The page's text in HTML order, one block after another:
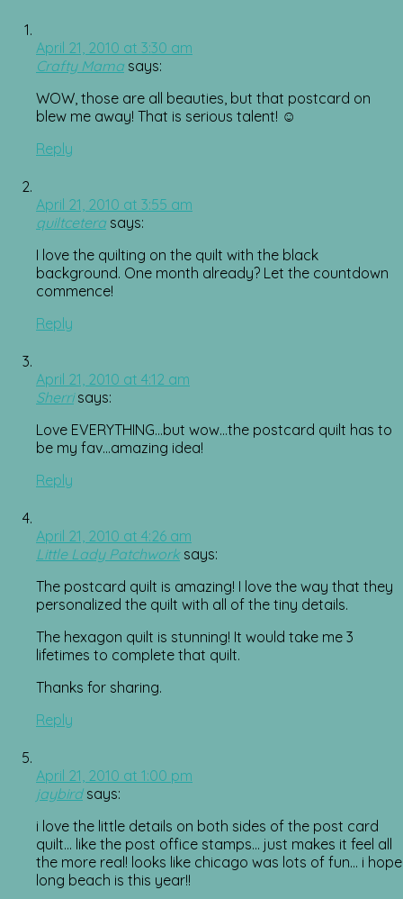
April 21, 2010 at 3:30 am
Crafty Mama says:
WOW, those are all beauties, but that postcard on
blew me away! That is serious talent! ☺
Reply
April 21, 2010 at 3:55 am
quiltcetera says:
I love the quilting on the quilt with the black
background. One month already? Let the countdown
commence!
Reply
April 21, 2010 at 4:12 am
Sherri says:
Love EVERYTHING…but wow…the postcard quilt has to
be my fav…amazing idea!
Reply
April 21, 2010 at 4:26 am
Little Lady Patchwork says:
The postcard quilt is amazing! I love the way that they
personalized the quilt with all of the tiny details.
The hexagon quilt is stunning! It would take me 3
lifetimes to complete that quilt.
Thanks for sharing.
Reply
April 21, 2010 at 1:00 pm
jaybird says:
i love the little details on both sides of the post card
quilt… like the post office stamps… just makes it feel all
the more real! looks like chicago was lots of fun… i hope
long beach is this year!!